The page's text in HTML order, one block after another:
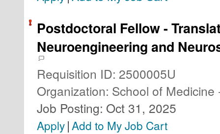
Postdoctoral Fellow -
Neuroengineering and
Requisition ID: 2500005U
Organization: School of
Job Posting: Oct 31, 2025
Apply|Add to My Job Cart